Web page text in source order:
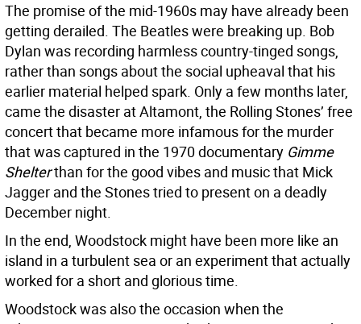
The promise of the mid-1960s may have already been
getting derailed. The Beatles were breaking up. Bob
Dylan was recording harmless country-tinged songs,
rather than songs about the social upheaval that his
earlier material helped spark. Only a few months later,
came the disaster at Altamont, the Rolling Stones’ free
concert that became more infamous for the murder
that was captured in the 1970 documentary Gimme
Shelterthan for the good vibes and music that Mick
Jagger and the Stones tried to present on a deadly
December night.
In the end, Woodstock might have been more like an
island in a turbulent sea or an experiment that actually
worked for a short and glorious time.
Woodstock was also the occasion when the